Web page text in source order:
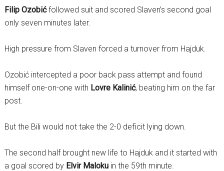
Filip Ozobićfollowed suit and scored Slaven’s second goal
only seven minutes later.
High pressure from Slaven forced a turnover from Hajduk.
Ozobić intercepted a poor back pass attempt and found
himself one-on-one with Lovre Kalinić, beating him on the far
post.
But the Bili would not take the 2-0 deficit lying down.
The second half brought new life to Hajduk and it started with
a goal scored byElvir Malokuin the 59th minute.